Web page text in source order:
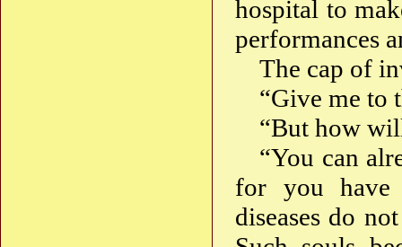
hospital to
performances
The cap of
“Give me to
“But how
“You can
for you have
diseases do